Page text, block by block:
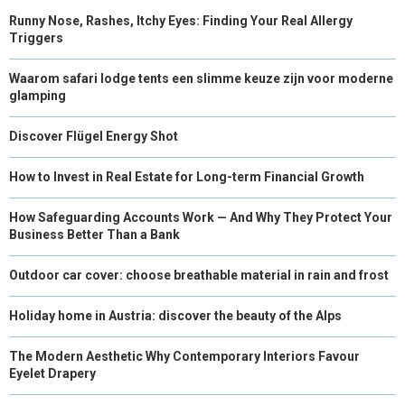
Runny Nose, Rashes, Itchy Eyes: Finding Your Real Allergy
Triggers
Waarom safari lodge tents een slimme keuze zijn voor moderne
glamping
Discover Flügel Energy Shot
How to Invest in Real Estate for Long-term Financial Growth
How Safeguarding Accounts Work — And Why They Protect Your
Business Better Than a Bank
Outdoor car cover: choose breathable material in rain and frost
Holiday home in Austria: discover the beauty of the Alps
The Modern Aesthetic Why Contemporary Interiors Favour
Eyelet Drapery